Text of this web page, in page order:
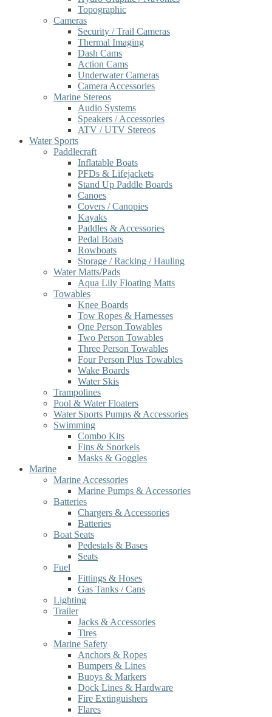
Topographic
Cameras
Security / Trail Cameras
Thermal Imaging
Dash Cams
Action Cams
Underwater Cameras
Camera Accessories
Marine Stereos
Audio Systems
Speakers / Accessories
ATV / UTV Stereos
Water Sports
Paddlecraft
Inflatable Boats
PFDs & Lifejackets
Stand Up Paddle Boards
Canoes
Covers / Canopies
Kayaks
Paddles & Accessories
Pedal Boats
Rowboats
Storage / Racking / Hauling
Water Matts/Pads
Aqua Lily Floating Matts
Towables
Knee Boards
Tow Ropes & Harnesses
One Person Towables
Two Person Towables
Three Person Towables
Four Person Plus Towables
Wake Boards
Water Skis
Trampolines
Pool & Water Floaters
Water Sports Pumps & Accessories
Swimming
Combo Kits
Fins & Snorkels
Masks & Goggles
Marine
Marine Accessories
Marine Pumps & Accessories
Batteries
Chargers & Accessories
Batteries
Boat Seats
Pedestals & Bases
Seats
Fuel
Fittings & Hoses
Gas Tanks / Cans
Lighting
Trailer
Jacks & Accessories
Tires
Marine Safety
Anchors & Ropes
Bumpers & Lines
Buoys & Markers
Dock Lines & Hardware
Fire Extinguishers
Flares